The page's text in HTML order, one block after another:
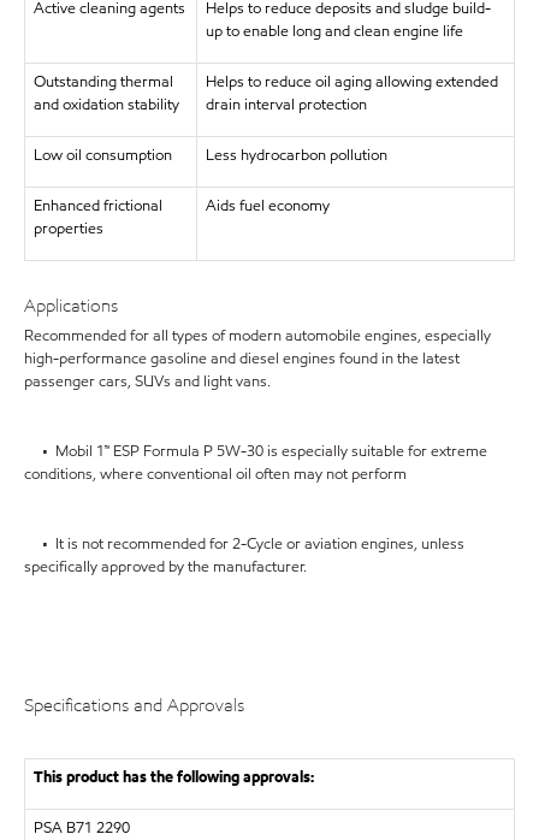
Active cleaning agents
Helps to reduce deposits and sludge build-
up to enable long and clean engine life
Outstanding thermal
and oxidation stability
Helps to reduce oil aging allowing extended
drain interval protection
Low oil consumption Less hydrocarbon pollution
Enhanced frictional
properties
Aids fuel economy
Applications
Recommended for all types of modern automobile engines, especially
high-performance gasoline and diesel engines found in the latest
passenger cars, SUVs and light vans.
• Mobil 1™ ESP Formula P 5W-30 is especially suitable for extreme
conditions, where conventional oil often may not perform
• It is not recommended for 2-Cycle or aviation engines, unless
specifically approved by the manufacturer.
Specifications and Approvals
This product has the following approvals:
PSA B71 2290